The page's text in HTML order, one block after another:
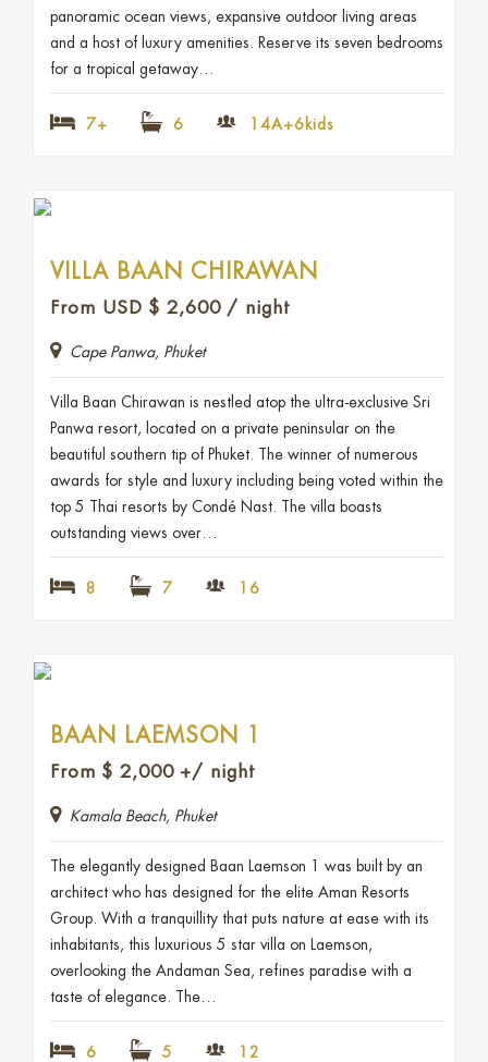
panoramic ocean views, expansive outdoor living areas
and a host of luxury amenities. Reserve its seven bedrooms
for a tropical getaway…
7+ 6 14A+6kids
VILLA BAAN CHIRAWAN
From USD $ 2,600 / night
Cape Panwa, Phuket
Villa Baan Chirawan is nestled atop the ultra-exclusive Sri
Panwa resort, located on a private peninsular on the
beautiful southern tip of Phuket. The winner of numerous
awards for style and luxury including being voted within the
top 5 Thai resorts by Condé Nast. The villa boasts
outstanding views over…
8 7 16
BAAN LAEMSON 1
From $ 2,000 +/ night
Kamala Beach, Phuket
The elegantly designed Baan Laemson 1 was built by an
architect who has designed for the elite Aman Resorts
Group. With a tranquillity that puts nature at ease with its
inhabitants, this luxurious 5 star villa on Laemson,
overlooking the Andaman Sea, refines paradise with a
taste of elegance. The…
6 5 12